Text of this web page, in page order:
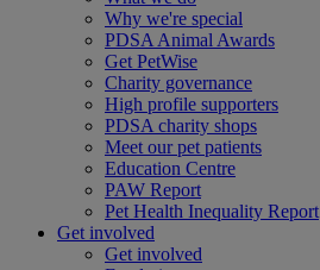
Why we're special
PDSA Animal Awards
Get PetWise
Charity governance
High profile supporters
PDSA charity shops
Meet our pet patients
Education Centre
PAW Report
Pet Health Inequality Report
Get involved
Get involved